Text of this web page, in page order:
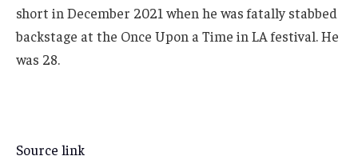
short in December 2021 when he was fatally stabbed
backstage at the Once Upon a Time in LA festival. He
was 28.
Source link